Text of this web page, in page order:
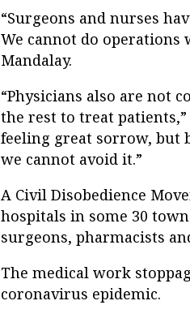
“Surgeons and nurses
We cannot do
Mandalay.
“Physicians also are not
the rest to treat patients,”
feeling great sorrow, but
we cannot avoid it.”
A Civil Disobedience
hospitals in some 30
surgeons, pharmacists
The medical work
coronavirus epidemic.